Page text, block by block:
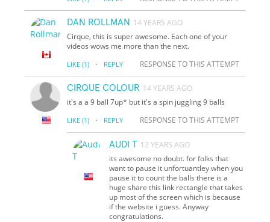
DAN ROLLMAN 14 YEARS AGO
Cirque, this is super awesome. Each one of your
videos wows me more than the next.
LIKE (1) · REPLY RESPONSE TO THIS ATTEMPT
CIRQUE COLOUR 14 YEARS AGO
it's a a 9 ball 7up* but it's a spin juggling 9 balls
LIKE (1) · REPLY RESPONSE TO THIS ATTEMPT
AUDI T 12 YEARS AGO
its awesome no doubt. for folks that
want to pause it unfortuantley when you
pause it to count the balls there is a
huge share this link rectangle that takes
up most of the screen which is because
if the website i guess. Anyway
congratulations.